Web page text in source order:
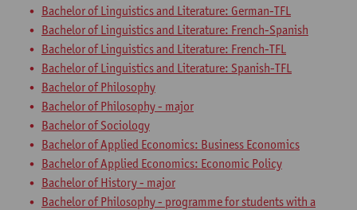
Bachelor of Linguistics and Literature: German-TFL
Bachelor of Linguistics and Literature: French-Spanish
Bachelor of Linguistics and Literature: French-TFL
Bachelor of Linguistics and Literature: Spanish-TFL
Bachelor of Philosophy
Bachelor of Philosophy - major
Bachelor of Sociology
Bachelor of Applied Economics: Business Economics
Bachelor of Applied Economics: Economic Policy
Bachelor of History - major
Bachelor of Philosophy - programme for students with a